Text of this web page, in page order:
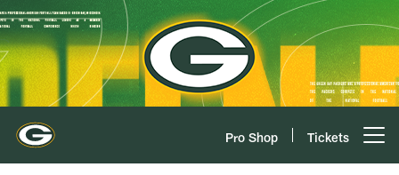
Skip
to
main
content
Pro Shop Tickets